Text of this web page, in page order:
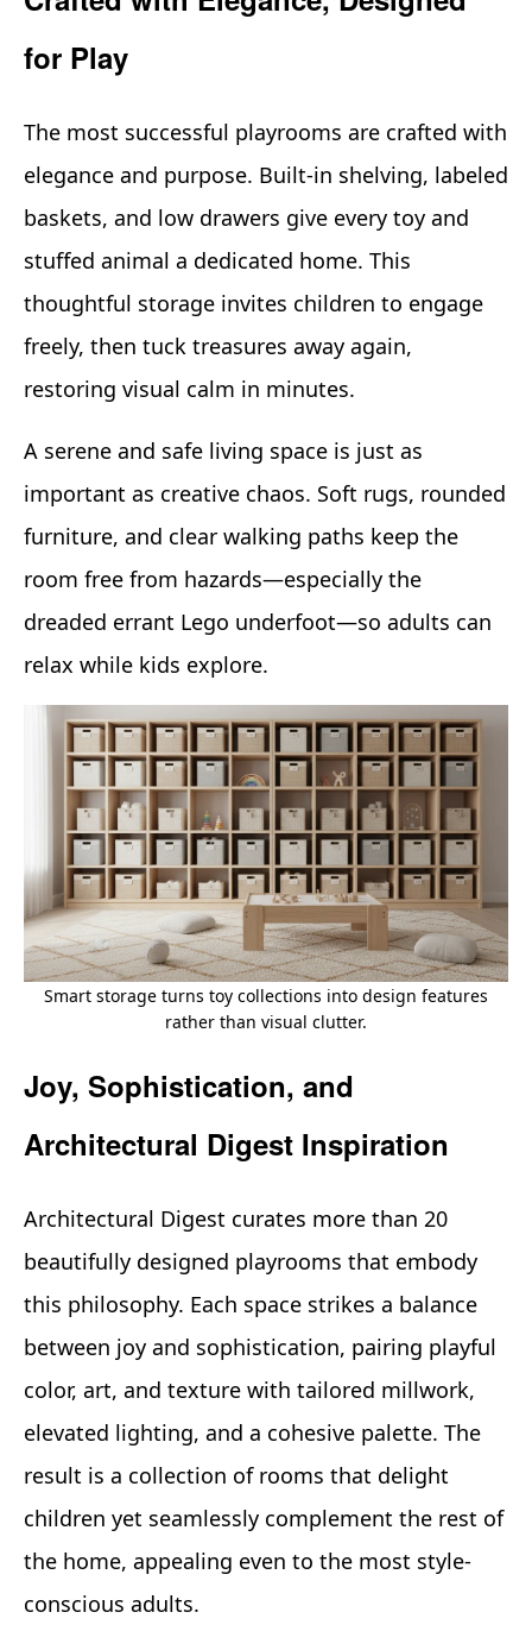
for Play
The most successful playrooms are crafted with
elegance and purpose. Built-in shelving, labeled
baskets, and low drawers give every toy and
stuffed animal a dedicated home. This
thoughtful storage invites children to engage
freely, then tuck treasures away again,
restoring visual calm in minutes.
A serene and safe living space is just as
important as creative chaos. Soft rugs, rounded
furniture, and clear walking paths keep the
room free from hazards—especially the
dreaded errant Lego underfoot—so adults can
relax while kids explore.
Smart storage turns toy collections into design features
rather than visual clutter.
Joy, Sophistication, and
Architectural Digest Inspiration
Architectural Digest curates more than 20
beautifully designed playrooms that embody
this philosophy. Each space strikes a balance
between joy and sophistication, pairing playful
color, art, and texture with tailored millwork,
elevated lighting, and a cohesive palette. The
result is a collection of rooms that delight
children yet seamlessly complement the rest of
the home, appealing even to the most style-
conscious adults.